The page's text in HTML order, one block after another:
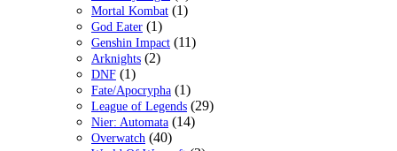
Mortal Kombat (1)
God Eater (1)
Genshin Impact (11)
Arknights (2)
DNF (1)
Fate/Apocrypha (1)
League of Legends (29)
Nier: Automata (14)
Overwatch (40)